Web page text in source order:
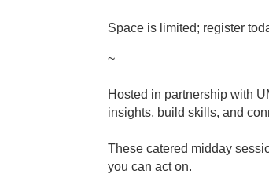
Space is limited; register
~
Hosted in partnership with
insights, build skills, and
These catered midday
you can act on.